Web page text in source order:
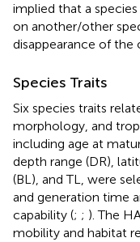
implied that a
on another/other
disappearance of the
Species Traits
Six species traits
morphology, and
including age at
depth range (DR),
(BL), and TL, were
and generation time
capability (; ; ). The
mobility and habitat